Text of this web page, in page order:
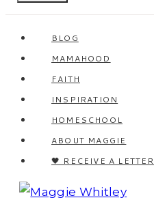
BLOG
MAMAHOOD
FAITH
INSPIRATION
HOMESCHOOL
ABOUT MAGGIE
🖤 RECEIVE A LETTER